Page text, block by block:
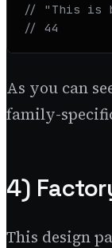
// "This is
// 44
As you can
family-
4)
This design